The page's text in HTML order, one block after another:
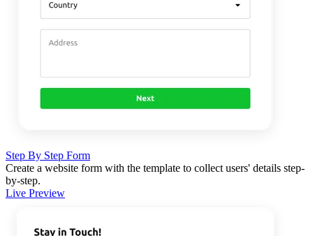
Step By Step Form
Create a website form with the template to collect users' details step-
by-step.
Live Preview